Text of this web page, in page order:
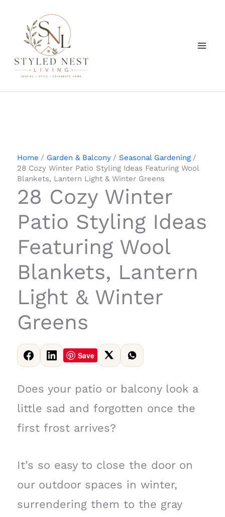
content
Home Garden & Balcony
Seasonal Gardening
28 Cozy Winter Patio Styling Ideas Featuring Wool
Blankets, Lantern Light & Winter Greens
28 Cozy Winter
Patio Styling Ideas
Featuring Wool
Blankets, Lantern
Light & Winter
Greens
Save
Does your patio or balcony look a
little sad and forgotten once the
first frost arrives?
It’s so easy to close the door on
our outdoor spaces in winter,
surrendering them to the gray